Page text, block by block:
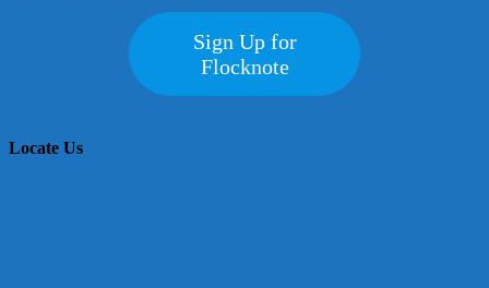
Sign Up for
Flocknote
Locate Us